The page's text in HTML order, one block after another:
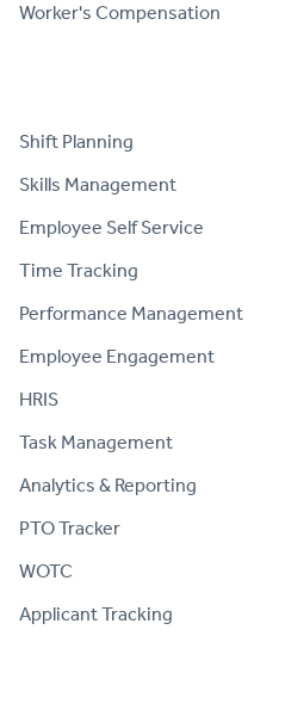
Worker's Compensation
Shift Planning
Skills Management
Employee Self Service
Time Tracking
Performance Management
Employee Engagement
HRIS
Task Management
Analytics & Reporting
PTO Tracker
WOTC
Applicant Tracking